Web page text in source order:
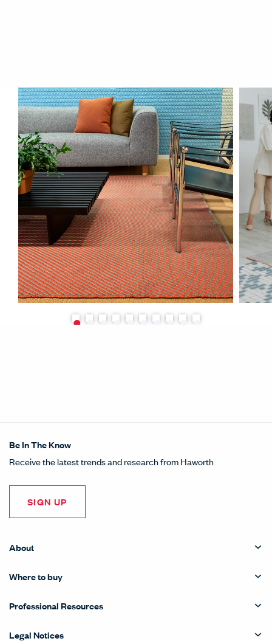
Be In The Know
Receive the latest trends and research from Haworth
SIGN UP
About
Where to buy
Professional Resources
Legal Notices